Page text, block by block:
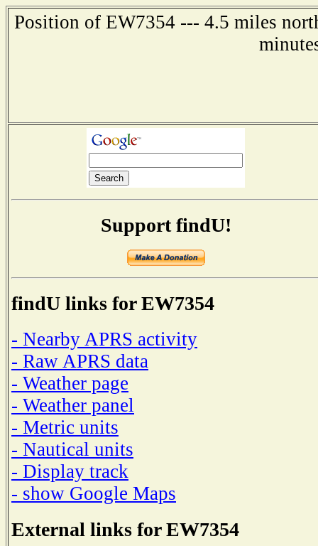
Position of EW7354 --- 4.5 miles
Support findU!
findU links for EW7354
- Nearby APRS activity
- Raw APRS data
- Weather page
- Weather panel
- Metric units
- Nautical units
- Display track
- show Google Maps
External links for EW7354